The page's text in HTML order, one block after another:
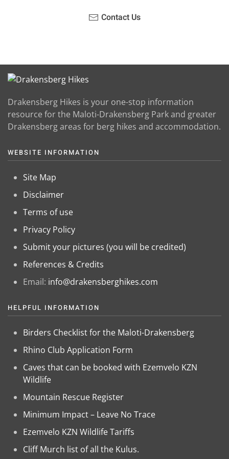
Contact Us
Drakensberg Hikes is your one-stop information
resource for the Maloti-Drakensberg Park and greater
Drakensberg areas for berg hikes and accommodation.
WEBSITE INFORMATION
Site Map
Disclaimer
Terms of use
Privacy Policy
Submit your pictures (you will be credited)
References & Credits
Email: info@drakensberghikes.com
HELPFUL INFORMATION
Birders Checklist for the Maloti-Drakensberg
Rhino Club Application Form
Caves that can be booked with Ezemvelo KZN
Wildlife
Mountain Rescue Register
Minimum Impact – Leave No Trace
Ezemvelo KZN Wildlife Tariffs
Cliff Murch list of all the Kulus.